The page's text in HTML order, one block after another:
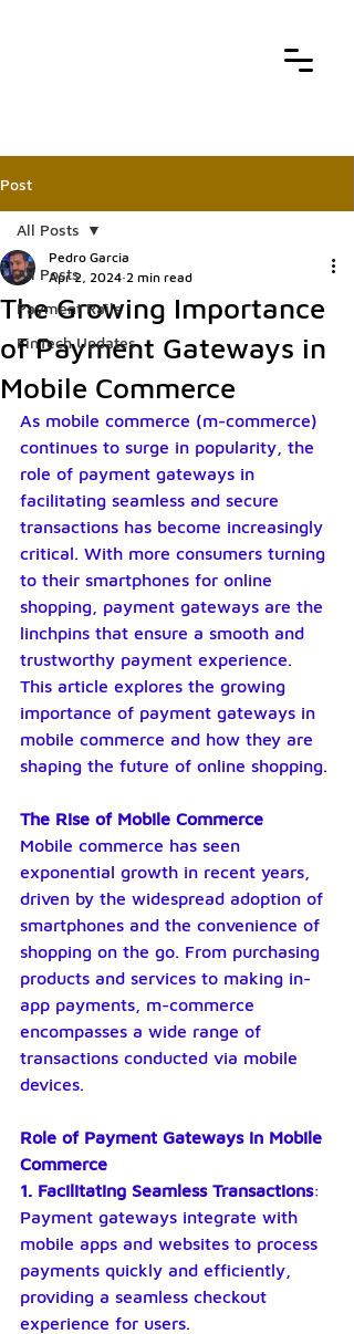
Post
All Posts
Payment Rails
FinTech Updates
All Posts
The Growing Importance
of Payment Gateways in
Mobile Commerce
Pedro Garcia
Apr 2, 2024 2 min read
As mobile commerce (m-commerce)
continues to surge in popularity, the
role of payment gateways in
facilitating seamless and secure
transactions has become increasingly
critical. With more consumers turning
to their smartphones for online
shopping, payment gateways are the
linchpins that ensure a smooth and
trustworthy payment experience.
This article explores the growing
importance of payment gateways in
mobile commerce and how they are
shaping the future of online shopping.
The Rise of Mobile Commerce
Mobile commerce has seen
exponential growth in recent years,
driven by the widespread adoption of
smartphones and the convenience of
shopping on the go. From purchasing
products and services to making in-
app payments, m-commerce
encompasses a wide range of
transactions conducted via mobile
devices.
Role of Payment Gateways in Mobile
Commerce
1. Facilitating Seamless Transactions:
Payment gateways integrate with
mobile apps and websites to process
payments quickly and efficiently,
providing a seamless checkout
experience for users.